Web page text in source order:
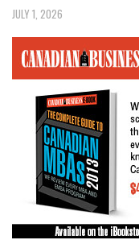
JULY 1, 2026